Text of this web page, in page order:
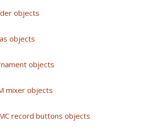
objects
objects
objects
mixer objects
record buttons objects